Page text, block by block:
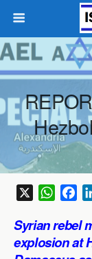
W
a
t
c
e
Syrian rebel
explosion at